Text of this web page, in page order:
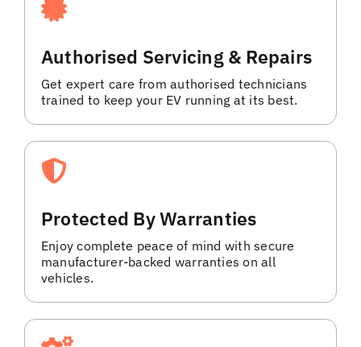
Authorised Servicing & Repairs
Get expert care from authorised technicians
trained to keep your EV running at its best.
Protected By Warranties
Enjoy complete peace of mind with secure
manufacturer-backed warranties on all
vehicles.